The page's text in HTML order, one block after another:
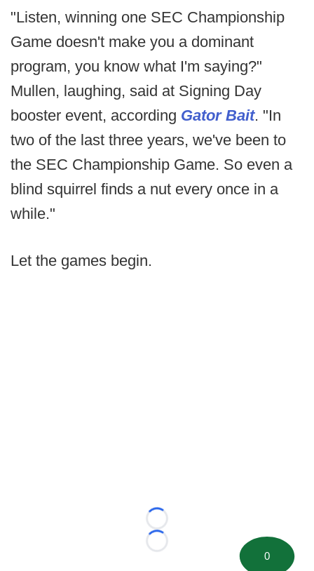
"Listen, winning one SEC Championship
Game doesn't make you a dominant
program, you know what I'm saying?"
Mullen, laughing, said at Signing Day
booster event, according Gator Bait. "In
two of the last three years, we've been to
the SEC Championship Game. So even a
blind squirrel finds a nut every once in a
while."
Let the games begin.
Loading...
Loading...
0